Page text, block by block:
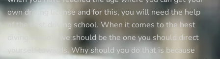
own driving license and for this, you will need the help
of the best driving school. When it comes to the best
diving schools we should be the one you should direct
yourself towards. Why should you do that is because